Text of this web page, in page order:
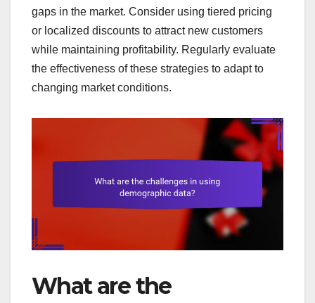
gaps in the market. Consider using tiered pricing
or localized discounts to attract new customers
while maintaining profitability. Regularly evaluate
the effectiveness of these strategies to adapt to
changing market conditions.
What are the